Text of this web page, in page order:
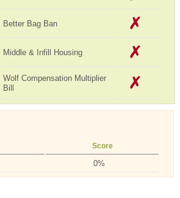
Better Bag Ban
Middle & Infill Housing
Wolf Compensation Multiplier
Bill
Score
0%